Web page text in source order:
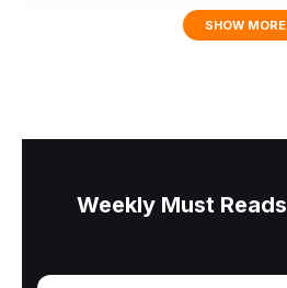
SHOW MORE
Weekly Must Reads